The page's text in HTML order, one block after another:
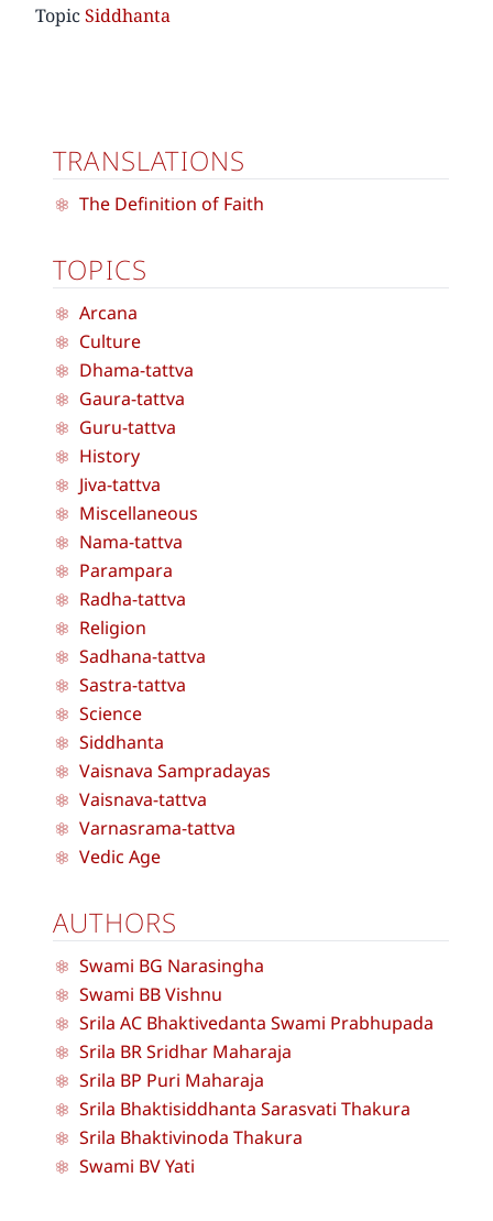
TopicSiddhanta
TRANSLATIONS
The Definition of Faith
TOPICS
Arcana
Culture
Dhama-tattva
Gaura-tattva
Guru-tattva
History
Jiva-tattva
Miscellaneous
Nama-tattva
Parampara
Radha-tattva
Religion
Sadhana-tattva
Sastra-tattva
Science
Siddhanta
Vaisnava Sampradayas
Vaisnava-tattva
Varnasrama-tattva
Vedic Age
AUTHORS
Swami BG Narasingha
Swami BB Vishnu
Srila AC Bhaktivedanta Swami Prabhupada
Srila BR Sridhar Maharaja
Srila BP Puri Maharaja
Srila Bhaktisiddhanta Sarasvati Thakura
Srila Bhaktivinoda Thakura
Swami BV Yati